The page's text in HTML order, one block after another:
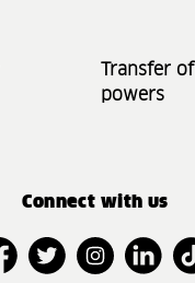
Transfer
powers
Connect with us